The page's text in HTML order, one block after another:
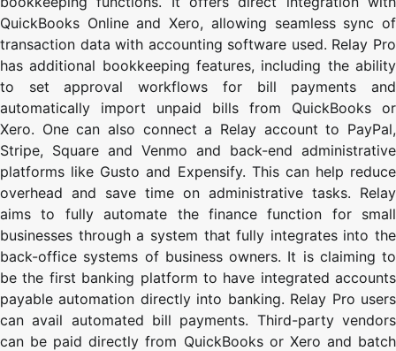
QuickBooks Online and Xero, allowing seamless sync of
transaction data with accounting software used. Relay Pro
has additional bookkeeping features, including the ability
to set approval workflows for bill payments and
automatically import unpaid bills from QuickBooks or
Xero. One can also connect a Relay account to PayPal,
Stripe, Square and Venmo and back-end administrative
platforms like Gusto and Expensify. This can help reduce
overhead and save time on administrative tasks. Relay
aims to fully automate the finance function for small
businesses through a system that fully integrates into the
back-office systems of business owners. It is claiming to
be the first banking platform to have integrated accounts
payable automation directly into banking. Relay Pro users
can avail automated bill payments. Third-party vendors
can be paid directly from QuickBooks or Xero and batch